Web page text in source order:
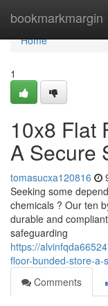
bookmarkmargin
Home
Home
1
10x8 Flat
A Secure
tomasucxa120816
Seeking some
chemicals ? Our ten
durable and
safeguarding
https://
floor-bunded-store-a-
Comments